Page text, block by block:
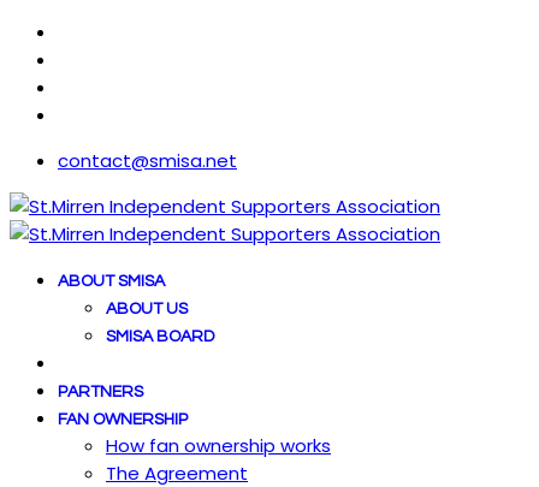
contact@smisa.net
ABOUT SMISA
ABOUT US
SMISA BOARD
PARTNERS
FAN OWNERSHIP
How fan ownership works
The Agreement